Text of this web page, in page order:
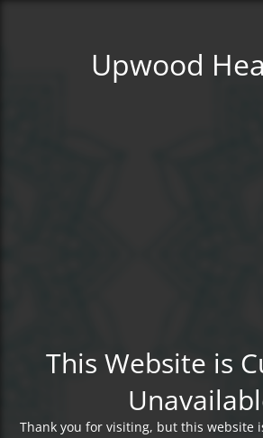
Upwood
This Website is
Thank you for visiting, but this website